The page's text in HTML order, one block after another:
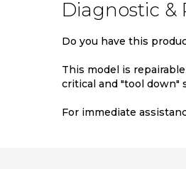
Diagnostic &
Do you have this
This model is
critical and "tool down"
For immediate